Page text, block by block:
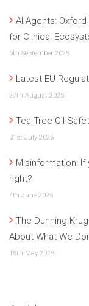
AI Agents: Oxford
for Clinical
6th September 2025
Latest EU
27th August 2025
Tea Tree Oil
31st July 2025
Misinformation:
right?
4th June 2025
The Dunning-
About What We
15th May 2025